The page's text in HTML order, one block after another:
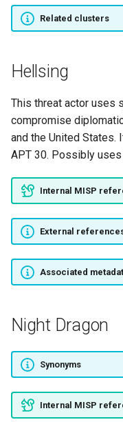
TA410
Operation WizardOpium
Calypso
TA2101
APT-C-34
luoxk
Operation Wocao
Budminer
Attor
InvisiMole
Related clusters
Hellsing
This threat actor uses
compromise
and the United States.
APT 30. Possibly
Internal MISP
External
Associated
Night Dragon
Synonyms
Internal MISP